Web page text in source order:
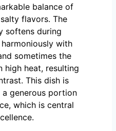
balance of
flavors. The
softens during
with
sometimes the
high heat, resulting
This dish is
generous portion
which is central